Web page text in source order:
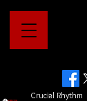
Crucial Rhythm